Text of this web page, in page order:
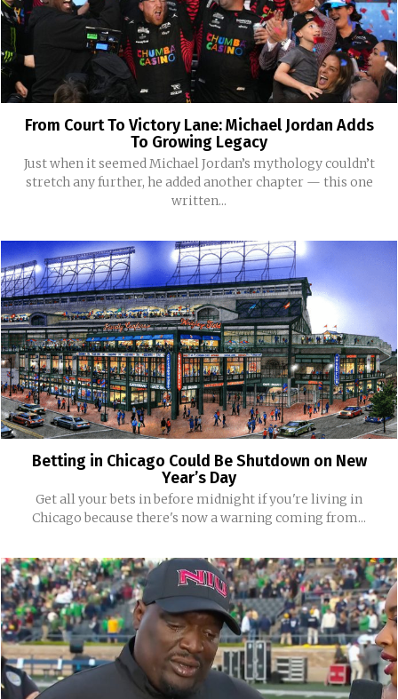
From Court To Victory Lane: Michael Jordan Adds
To Growing Legacy
Just when it seemed Michael Jordan’s mythology couldn’t
stretch any further, he added another chapter — this one
written...
Betting in Chicago Could Be Shutdown on New
Year’s Day
Get all your bets in before midnight if you're living in
Chicago because there's now a warning coming from...